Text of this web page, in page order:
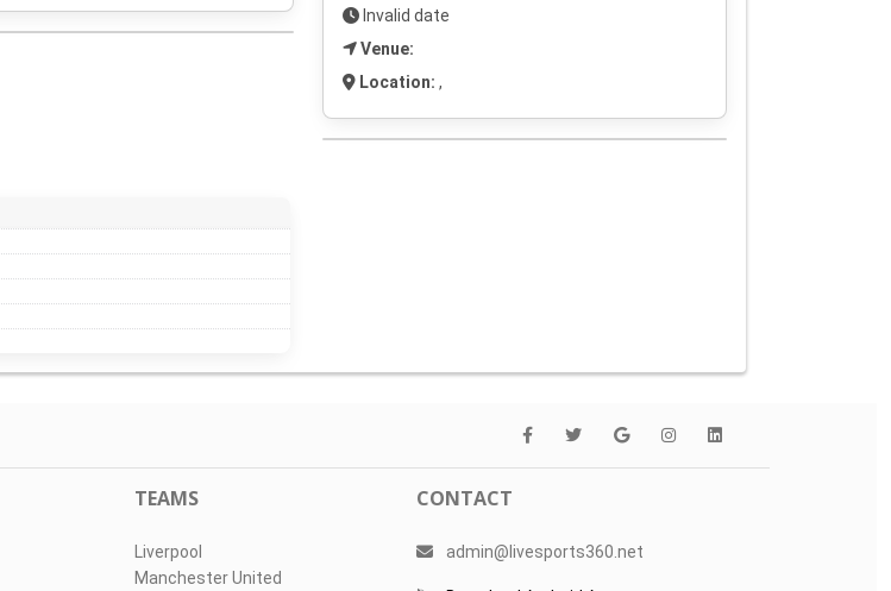
Invalid date
Venue:
Location: ,
TEAMS
Liverpool
Manchester United
CONTACT
admin@livesports360.net